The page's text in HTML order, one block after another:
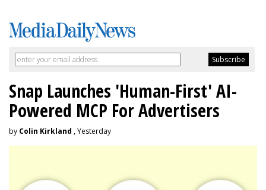
Snap Launches 'Human-First' AI-
Powered MCP For Advertisers
by Colin Kirkland , Yesterday